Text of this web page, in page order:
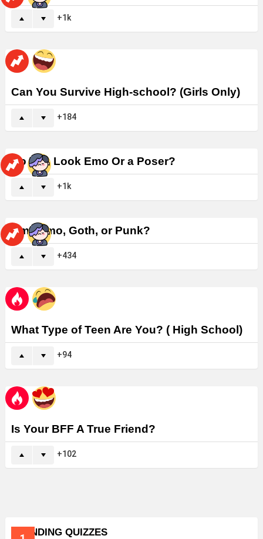
1k
Can You Survive High-school? (Girls Only)
184
Do You Look Emo Or a Poser?
1k
Am I Emo, Goth, or Punk?
434
What Type of Teen Are You? ( High School)
94
Is Your BFF A True Friend?
102
TRENDING QUIZZES